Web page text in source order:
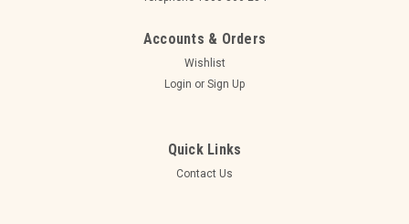
Accounts & Orders
Wishlist
Login or Sign Up
Quick Links
Contact Us